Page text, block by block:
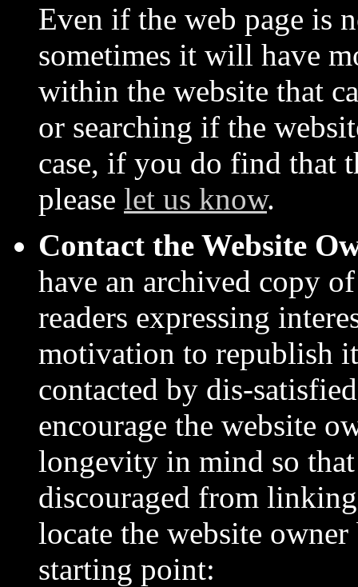
Even if the web page is
sometimes it will have
within the website that
or searching if the
case, if you do find that
please let us know.
Contact the Website
have an archived copy
readers expressing
motivation to republish
contacted by dis-
encourage the website
longevity in mind so
discouraged from
locate the website
starting point: